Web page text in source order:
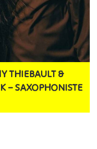
THIEBAULT &
– SAXOPHONISTE